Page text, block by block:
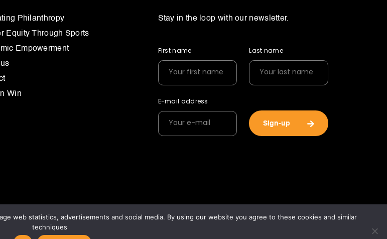
Philanthropy
Equity Through Sports
Empowerment
Win
Stay in the loop with our newsletter.
First name Last name
E-mail address
Sign-up
conditions. Our brands:
web statistics, advertisements and social media. By using our website you agree to these cookies and similar
techniques